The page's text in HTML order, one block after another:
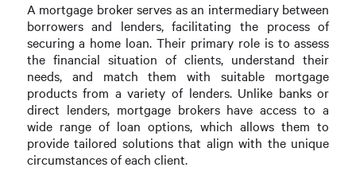
A mortgage broker serves as an intermediary between
borrowers and lenders, facilitating the process of
securing a home loan. Their primary role is to assess
the financial situation of clients, understand their
needs, and match them with suitable mortgage
products from a variety of lenders. Unlike banks or
direct lenders, mortgage brokers have access to a
wide range of loan options, which allows them to
provide tailored solutions that align with the unique
circumstances of each client.